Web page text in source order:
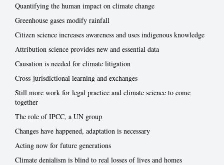
Quantifying the human impact on climate change
Greenhouse gases modify rainfall
Citizen science increases awareness and uses indigenous knowledge
Attribution science provides new and essential data
Causation is needed for climate litigation
Cross-jurisdictional learning and exchanges
Still more work for legal practice and climate science to come
together
The role of IPCC, a UN group
Changes have happened, adaptation is necessary
Acting now for future generations
Climate denialism is blind to real losses of lives and homes